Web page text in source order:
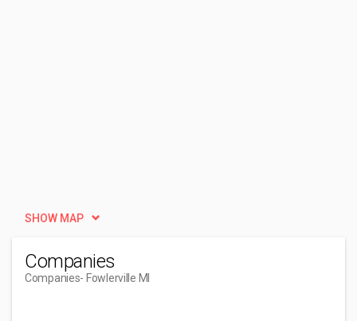
SHOW MAP
Companies
Companies- Fowlerville MI